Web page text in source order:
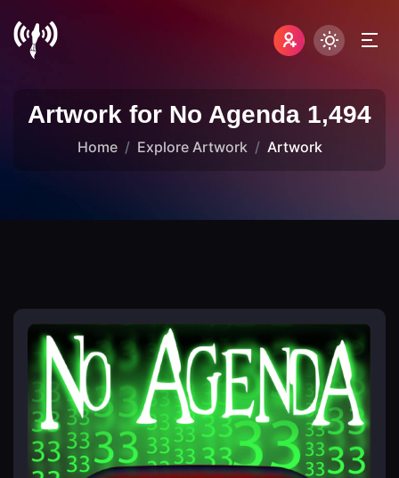
Artwork for No Agenda 1,494
Home Explore Artwork Artwork